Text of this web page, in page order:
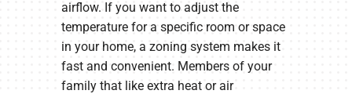
airflow. If you want to adjust the
temperature for a specific room or space
in your home, a zoning system makes it
fast and convenient. Members of your
family that like extra heat or air